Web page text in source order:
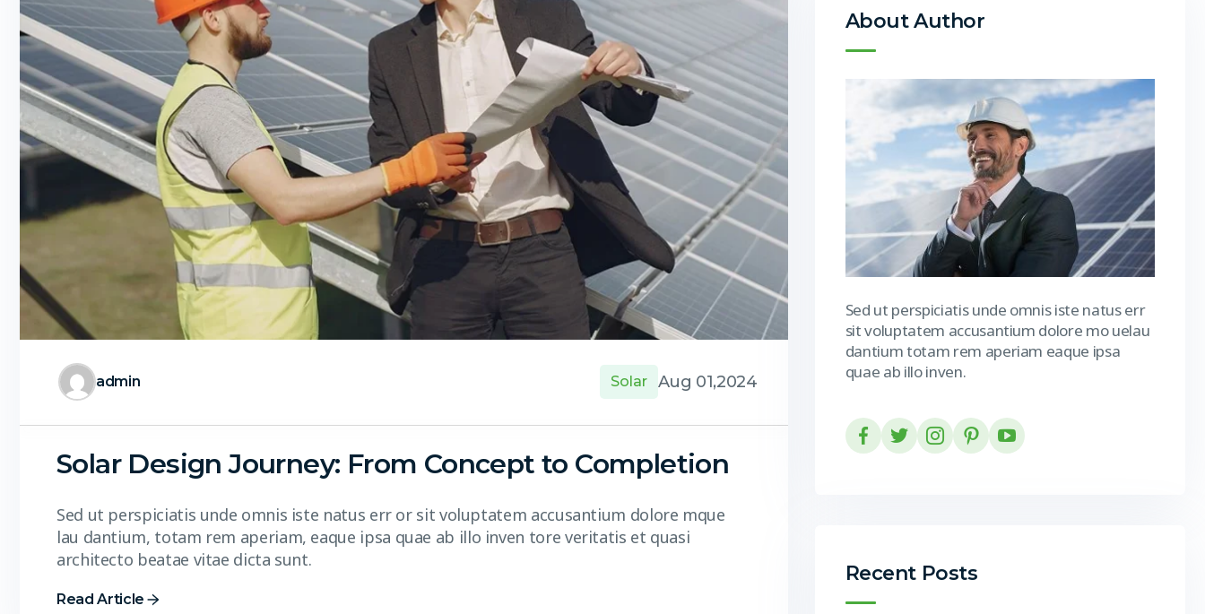
admin Solar Aug 01,2024
Solar Design Journey: From Concept to Completion
Sed ut perspiciatis unde omnis iste natus err or sit voluptatem accusantium dolore mque
lau dantium, totam rem aperiam, eaque ipsa quae ab illo inven tore veritatis et quasi
architecto beatae vitae dicta sunt.
Read Article
About Author
Sed ut perspiciatis unde omnis iste natus err
sit voluptatem accusantium dolore mo uelau
dantium totam rem aperiam eaque ipsa
quae ab illo inven.
Recent Posts